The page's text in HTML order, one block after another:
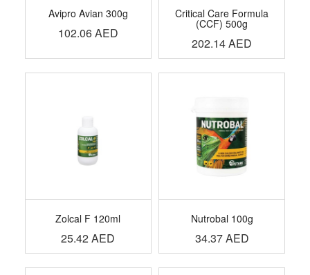
Avipro Avian 300g
102.06AED
Critical Care Formula
(CCF) 500g
202.14AED
Zolcal F 120ml
25.42AED
Nutrobal 100g
34.37AED